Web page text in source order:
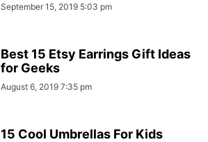
September 15, 2019 5:03 pm
Best 15 Etsy Earrings Gift Ideas
for Geeks
August 6, 2019 7:35 pm
15 Cool Umbrellas For Kids